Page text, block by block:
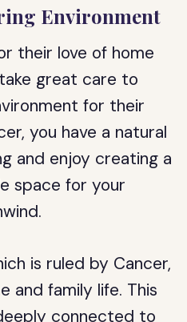
Environment
their love of home
great care to
for their
you have a natural
and enjoy creating a
space for your
is ruled by Cancer,
and family life. This
connected to